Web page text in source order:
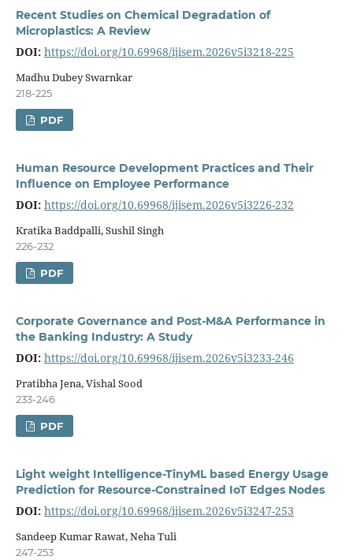
Recent Studies on Chemical Degradation of
Microplastics: A Review
DOI: https://doi.org/10.69968/ijisem.2026v5i3218-225
Madhu Dubey Swarnkar
218-225
PDF
Human Resource Development Practices and Their
Influence on Employee Performance
DOI: https://doi.org/10.69968/ijisem.2026v5i3226-232
Kratika Baddpalli, Sushil Singh
226-232
PDF
Corporate Governance and Post-M&A Performance in
the Banking Industry: A Study
DOI: https://doi.org/10.69968/ijisem.2026v5i3233-246
Pratibha Jena, Vishal Sood
233-246
PDF
Light weight Intelligence-TinyML based Energy Usage
Prediction for Resource-Constrained IoT Edges Nodes
DOI: https://doi.org/10.69968/ijisem.2026v5i3247-253
Sandeep Kumar Rawat, Neha Tuli
247-253